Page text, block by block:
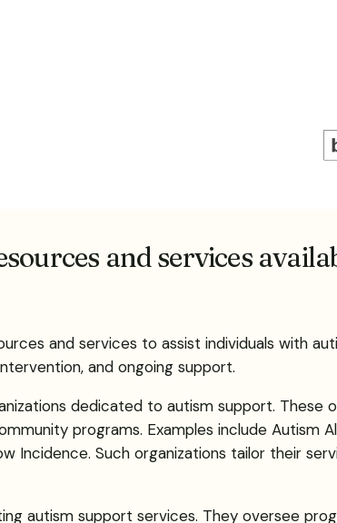
and services
and services to assist individuals with
and ongoing support.
dedicated to autism support. These
programs. Examples include Autism
Incidence. Such organizations tailor their
autism support services. They oversee